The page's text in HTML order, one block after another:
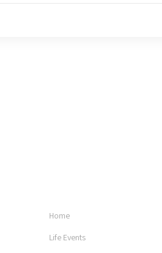
Home
Life Events